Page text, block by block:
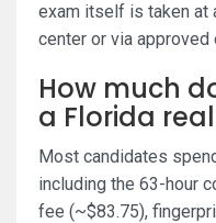
exam itself is taken at
center or via approved
How much
a Florida
Most candidates
including the 63-hour
fee (~$83.75),